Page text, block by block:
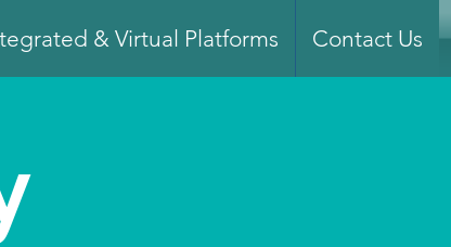
& Virtual Platforms Contact Us